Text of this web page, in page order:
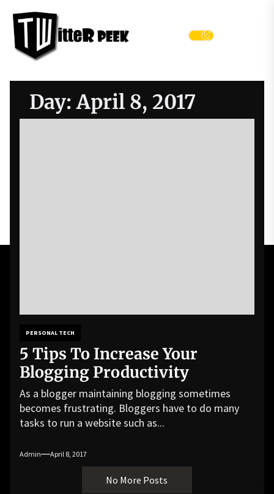
content
Peek
Day:April 8, 2017
PERSONAL TECH
5 Tips To Increase Your
Blogging Productivity
As a blogger maintaining blogging sometimes
becomes frustrating. Bloggers have to do many
tasks to run a website such as...
Admin April 8, 2017
No More Posts